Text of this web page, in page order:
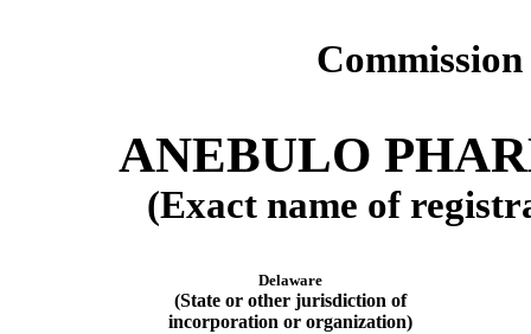
ANEBULO
(Exact name of
Delaware
(State or other jurisdiction of
incorporation or organization)